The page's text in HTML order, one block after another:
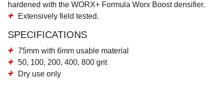
hardened with the WORX+ Formula Worx Boost densifier.
Extensively field tested.
SPECIFICATIONS
75mm with 6mm usable material
50, 100, 200, 400, 800 grit
Dry use only